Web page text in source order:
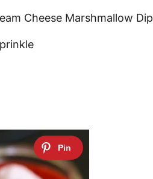
Cheese Marshmallow Dip